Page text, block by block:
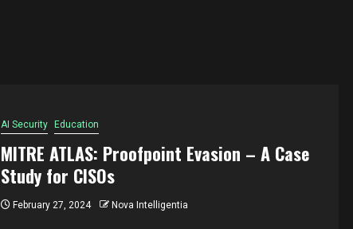
AI Security Education
MITRE ATLAS: Proofpoint Evasion – A Case
Study for CISOs
February 27, 2024 Nova Intelligentia